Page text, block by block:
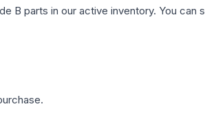
B parts in our active inventory. You